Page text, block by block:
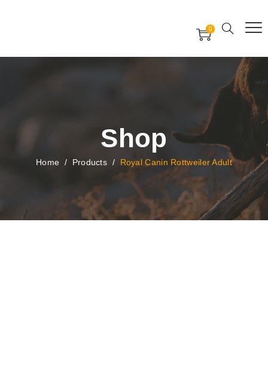
0
Shop
Home / Products / Royal Canin Rottweiler Adult